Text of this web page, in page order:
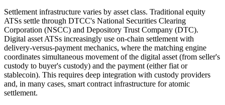
Settlement infrastructure varies by asset class. Traditional equity
ATSs settle through DTCC's National Securities Clearing
Corporation (NSCC) and Depository Trust Company (DTC).
Digital asset ATSs increasingly use on-chain settlement with
delivery-versus-payment mechanics, where the matching engine
coordinates simultaneous movement of the digital asset (from seller's
custody to buyer's custody) and the payment (either fiat or
stablecoin). This requires deep integration with custody providers
and, in many cases, smart contract infrastructure for atomic
settlement.